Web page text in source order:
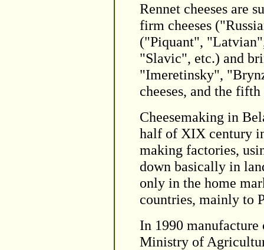
Rennet cheeses are
firm cheeses
("Piquant",
"Slavic", etc.) and
"Imeretinsky",
cheeses, and the
Cheesemaking in
half of XIX century
making factories,
down basically in
only in the home
countries, mainly to
In 1990 manufacture
Ministry of